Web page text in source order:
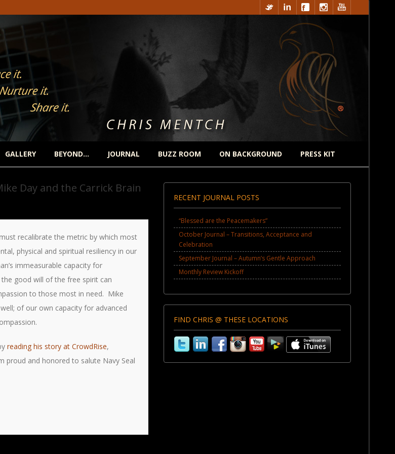
GALLERY BEYOND… JOURNAL BUZZ ROOM ON BACKGROUND PRESS KIT
Day and the Carrick Brain
recalibrate the metric by which most
physical and spiritual resiliency in our
immeasurable capacity for
good will of the free spirit can
to those most in need. Mike
of our own capacity for advanced
reading his story at CrowdRise,
proud and honored to salute Navy Seal
RECENT JOURNAL POSTS
“Blessed are the Peacemakers”
October Journal – Transitions, Acceptance and
Celebration
September Journal – Autumn’s Gentle Approach
Monthly Review Kickoff
FIND CHRIS @ THESE LOCATIONS